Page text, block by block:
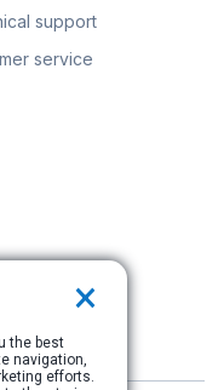
support
service
×
the best
navigation,
efforts.